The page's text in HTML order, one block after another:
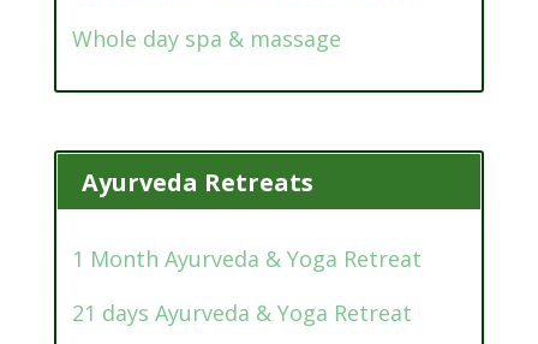
Whole day spa & massage
Ayurveda Retreats
1 Month Ayurveda & Yoga Retreat
21 days Ayurveda & Yoga Retreat